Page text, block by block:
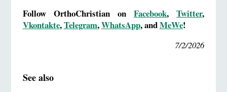
Follow OrthoChristian on Facebook, Twitter,
Vkontakte,Telegram,WhatsApp, andMeWe!
7/2/2026
See also